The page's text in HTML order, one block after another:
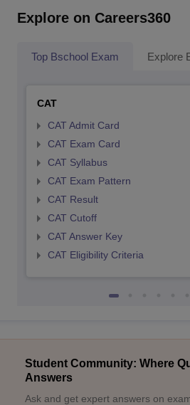
Explore on Careers360
Top Bschool Exam Explore
CAT
CAT Admit Card
CAT Exam Card
CAT Syllabus
CAT Exam Pattern
CAT Result
CAT Cutoff
CAT Answer Key
CAT Eligibility Criteria
Student Community: Where
Answers
Ask and get expert answers on